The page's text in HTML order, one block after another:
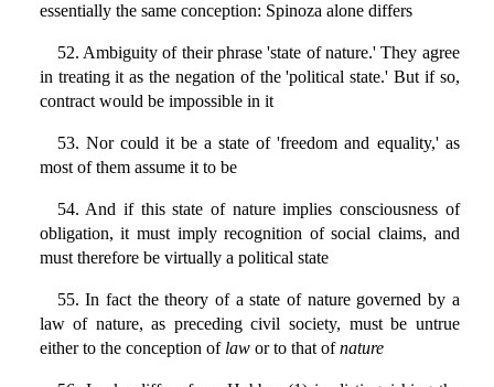
essentially the same conception: Spinoza alone differs
52. Ambiguity of their phrase 'state of nature.' They agree
in treating it as the negation of the 'political state.' But if so,
contract would be impossible in it
53. Nor could it be a state of 'freedom and equality,' as
most of them assume it to be
54. And if this state of nature implies consciousness of
obligation, it must imply recognition of social claims, and
must therefore be virtually a political state
55. In fact the theory of a state of nature governed by a
law of nature, as preceding civil society, must be untrue
either to the conception of lawor to that ofnature